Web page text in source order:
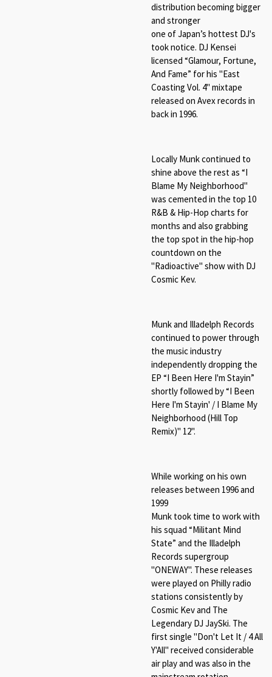
distribution becoming bigger
and stronger
one of Japan’s hottest DJ's
took notice. DJ Kensei
licensed “Glamour, Fortune,
And Fame” for his "East
Coasting Vol. 4" mixtape
released on Avex records in
back in 1996.
Locally Munk continued to
shine above the rest as “I
Blame My Neighborhood"
was cemented in the top 10
R&B & Hip-Hop charts for
months and also grabbing
the top spot in the hip-hop
countdown on the
"Radioactive" show with DJ
Cosmic Kev.
Munk and Illadelph Records
continued to power through
the music industry
independently dropping the
EP “I Been Here I'm Stayin”
shortly followed by “I Been
Here I'm Stayin' / I Blame My
Neighborhood (Hill Top
Remix)" 12".
While working on his own
releases between 1996 and
1999
Munk took time to work with
his squad “Militant Mind
State” and the Illadelph
Records supergroup
"ONEWAY". These releases
were played on Philly radio
stations consistently by
Cosmic Kev and The
Legendary DJ JaySki. The
first single "Don't Let It / 4 All
Y'All" received considerable
air play and was also in the